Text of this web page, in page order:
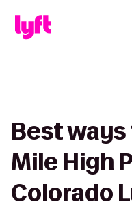
Best
Mile High
Colorado